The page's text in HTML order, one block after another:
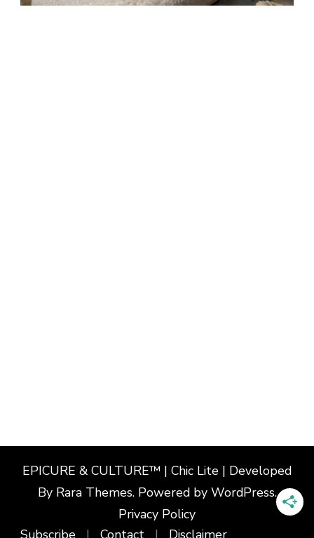
EPICURE & CULTURE™ | Chic Lite | Developed
By Rara Themes. Powered by WordPress.
Privacy Policy